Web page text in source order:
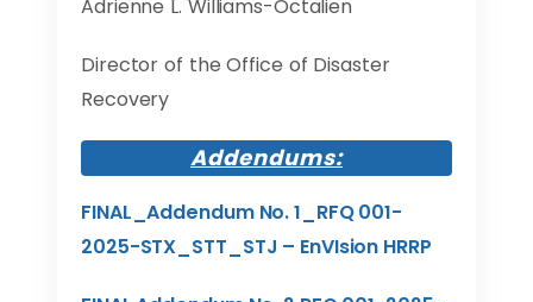
Adrienne L. Williams-Octalien
Director of the Office of Disaster
Recovery
Addendums:
FINAL_Addendum No. 1_RFQ 001-
2025-STX_STT_STJ – EnVIsion HRRP